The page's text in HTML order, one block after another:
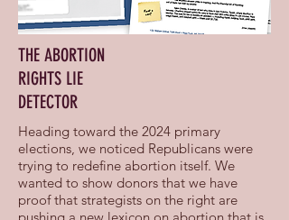
THE ABORTION
RIGHTS LIE
DETECTOR
Heading toward the 2024 primary
elections, we noticed Republicans were
trying to redefine abortion itself. We
wanted to show donors that we have
proof that strategists on the right are